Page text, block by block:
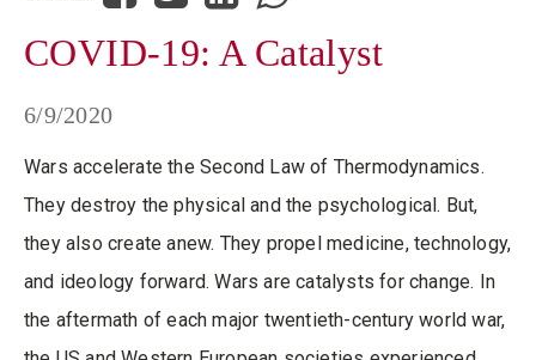
COVID-19: A Catalyst
6/9/2020
Wars accelerate the Second Law of Thermodynamics.
They destroy the physical and the psychological. But,
they also create anew. They propel medicine, technology,
and ideology forward. Wars are catalysts for change. In
the aftermath of each major twentieth-century world war,